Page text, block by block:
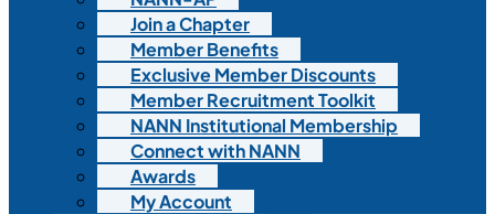
Join a Chapter
Member Benefits
Exclusive Member Discounts
Member Recruitment Toolkit
NANN Institutional Membership
Connect with NANN
Awards
My Account